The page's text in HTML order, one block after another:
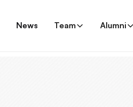
News Team Alumni